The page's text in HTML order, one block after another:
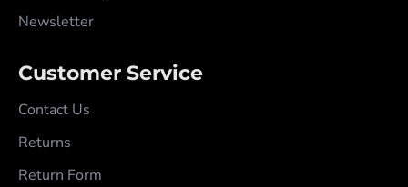
Newsletter
Customer Service
Contact Us
Returns
Return Form